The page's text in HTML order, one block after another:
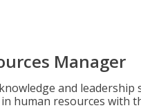
Manager
and leadership
human resources with